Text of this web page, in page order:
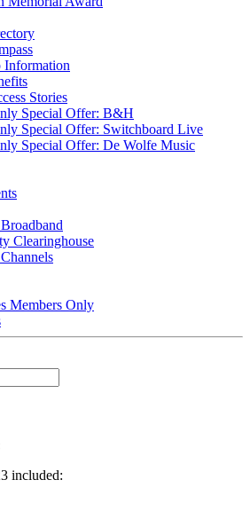
Information
Stories
Special Offer: B&H
Special Offer: Switchboard Live
Special Offer: De Wolfe Music
Clearinghouse
Members Only
included: